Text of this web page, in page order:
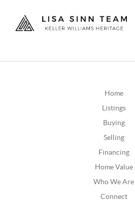
Home
Listings
Buying
Selling
Financing
Home Value
Who We Are
Connect